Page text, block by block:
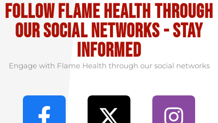
Follow flame health through
our social Networks - stay
informed
Engage with Flame Health through our social networks